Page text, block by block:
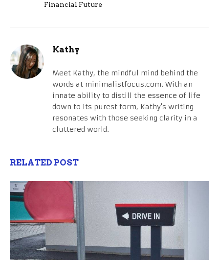
Financial Future
Kathy
Meet Kathy, the mindful mind behind the
words at minimalistfocus.com. With an
innate ability to distill the essence of life
down to its purest form, Kathy's writing
resonates with those seeking clarity in a
cluttered world.
RELATED POST